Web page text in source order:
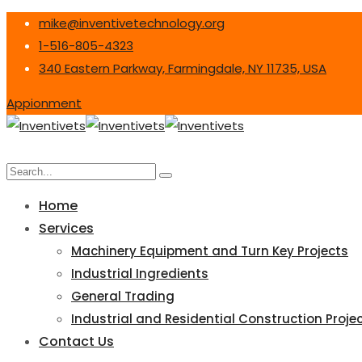
mike@inventivetechnology.org
1-516-805-4323
340 Eastern Parkway, Farmingdale, NY 11735, USA
Appionment
Home
Services
Machinery Equipment and Turn Key Projects
Industrial Ingredients
General Trading
Industrial and Residential Construction
Contact Us